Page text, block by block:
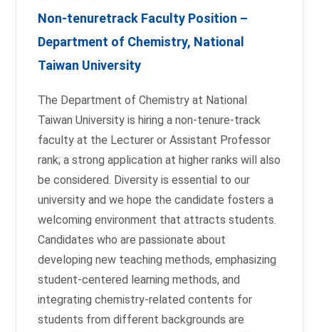
Non-tenure­track Faculty Position –
Department of Chemistry, National
Taiwan University
The Department of Chemistry at National
Taiwan University is hiring a non-tenure-track
faculty at the Lecturer or Assistant Professor
rank; a strong application at higher ranks will also
be considered. Diversity is essential to our
university and we hope the candidate fosters a
welcoming environment that attracts students.
Candidates who are passionate about
developing new teaching methods, emphasizing
student-centered learning methods, and
integrating chemistry-related contents for
students from different backgrounds are